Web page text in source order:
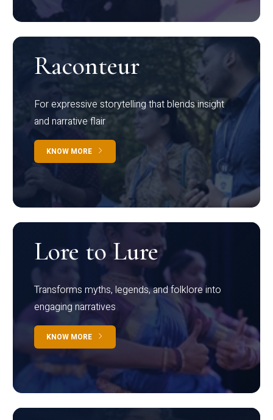
Raconteur
For expressive storytelling that blends insight
and narrative flair
KNOW MORE
Lore to Lure
Transforms myths, legends, and folklore into
engaging narratives
KNOW MORE